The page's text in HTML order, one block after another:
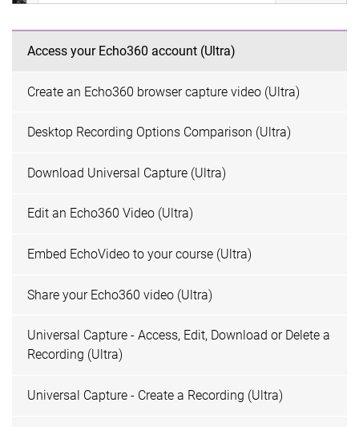
Access your Echo360 account (Ultra)
Create an Echo360 browser capture video (Ultra)
Desktop Recording Options Comparison (Ultra)
Download Universal Capture (Ultra)
Edit an Echo360 Video (Ultra)
Embed EchoVideo to your course (Ultra)
Share your Echo360 video (Ultra)
Universal Capture - Access, Edit, Download or Delete a
Recording (Ultra)
Universal Capture - Create a Recording (Ultra)